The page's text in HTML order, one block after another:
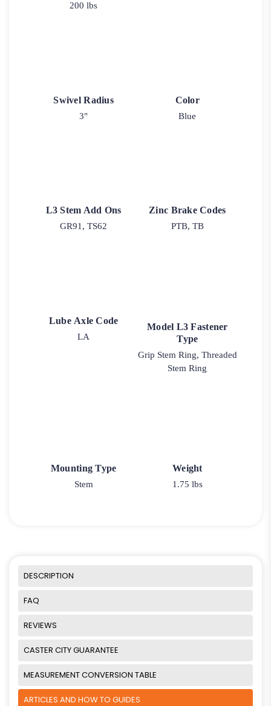
200 lbs
Swivel Radius
3"
Color
Blue
L3 Stem Add Ons
GR91, TS62
Zinc Brake Codes
PTB, TB
Lube Axle Code
LA
Model L3 Fastener
Type
Grip Stem Ring, Threaded
Stem Ring
Mounting Type
Stem
Weight
1.75 lbs
DESCRIPTION
FAQ
REVIEWS
CASTER CITY GUARANTEE
MEASUREMENT CONVERSION TABLE
ARTICLES AND HOW TO GUIDES